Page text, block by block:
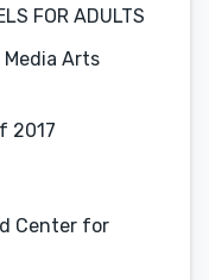
FOR ADULTS
Media Arts
2017
Center for